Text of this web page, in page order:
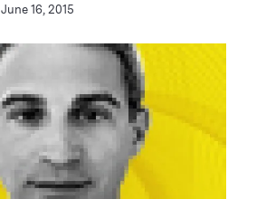
June 16, 2015